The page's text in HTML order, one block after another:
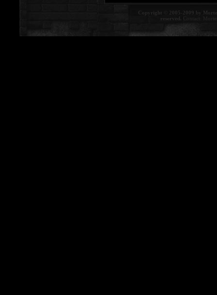
Copyright © 2005-2009 by
reserved. Contact: